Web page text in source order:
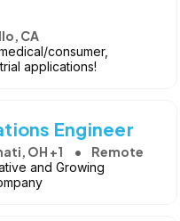
CA
consumer,
applications!
Engineer
OH +1 Remote
and Growing